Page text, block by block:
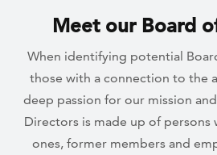
Meet our Board
When identifying potential
those with a connection to the
deep passion for our mission
Directors is made up of
ones, former members and